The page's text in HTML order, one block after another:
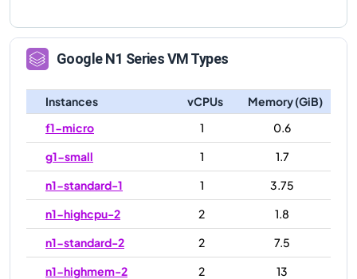
GoogleN1 Series VM Types
Instances vCPUs
Memory (GiB)
f1-micro
1
0.6
g1-small
1
1.7
n1-standard-1
1
3.75
n1-highcpu-2
2
1.8
n1-standard-2
2
7.5
n1-highmem-2
2
13